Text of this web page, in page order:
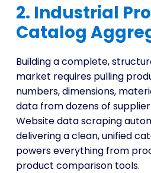
2. Industrial
Catalog
Building a complete,
market requires pulling
numbers, dimensions,
data from dozens of
Website data scraping
delivering a clean, unified
powers everything from
product comparison tools.